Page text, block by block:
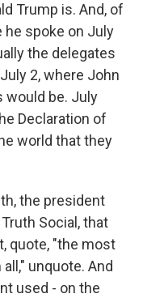
Trump is. And, of
he spoke on July
the delegates
2, where John
would be. July
Declaration of
world that they
the president
Social, that
quote, "the most
unquote. And
used - on the